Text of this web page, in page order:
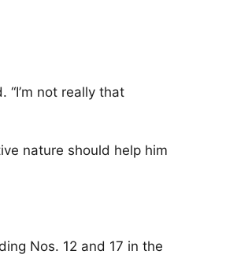
“I’m not really that
nature should help him
Nos. 12 and 17 in the